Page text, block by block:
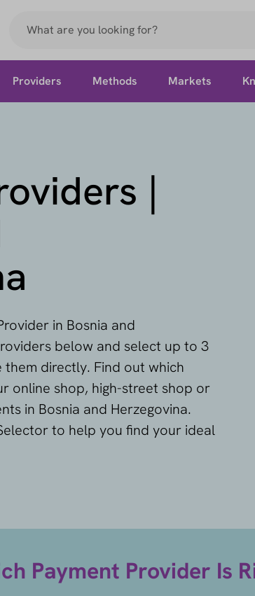
Providers Methods Markets
|
in Bosnia and
below and select up to 3
directly. Find out which
online shop, high-street shop or
in Bosnia and Herzegovina.
to help you find your ideal
Payment Provider Is